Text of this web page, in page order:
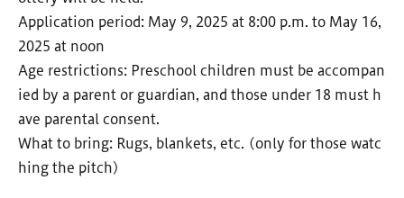
Application period: May 9, 2025 at 8:00 p.m. to May 16,
2025 at noon
Age restrictions: Preschool children must be accompan
ied by a parent or guardian, and those under 18 must h
ave parental consent.
What to bring: Rugs, blankets, etc. (only for those watc
hing the pitch)